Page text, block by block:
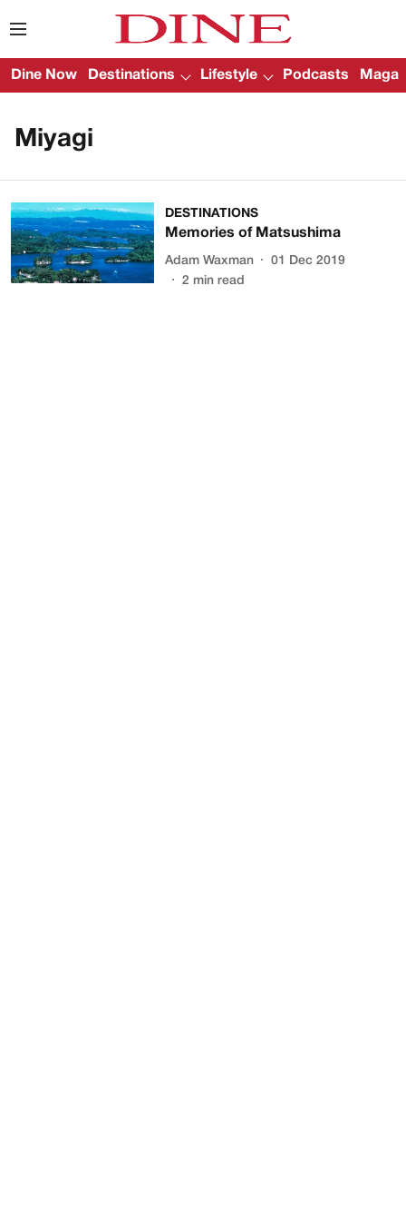
Dine Now Destinations Lifestyle Podcasts
Miyagi
DESTINATIONS
Memories of Matsushima
Adam Waxman
01 Dec 2019
2 min read